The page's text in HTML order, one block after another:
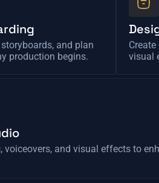
and plan
production begins.
visual
voiceovers, and visual effects to